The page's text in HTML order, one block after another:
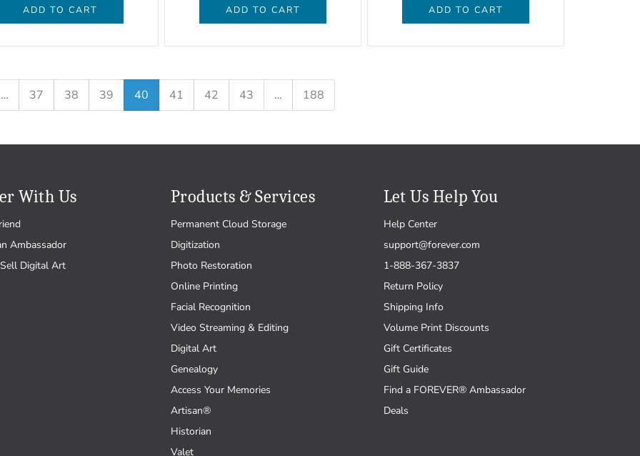
ADD TO CART ADD TO CART ADD TO CART
… 37 38 39 40 41 42 43 … 188
With Us
Ambassador
Digital Art
Products & Services
Permanent Cloud Storage
Digitization
Photo Restoration
Online Printing
Facial Recognition
Video Streaming & Editing
Digital Art
Genealogy
Access Your Memories
Artisan®
Historian
Valet
Let Us Help You
Help Center
support@forever.com
1-888-367-3837
Return Policy
Shipping Info
Volume Print Discounts
Gift Certificates
Gift Guide
Find a FOREVER® Ambassador
Deals